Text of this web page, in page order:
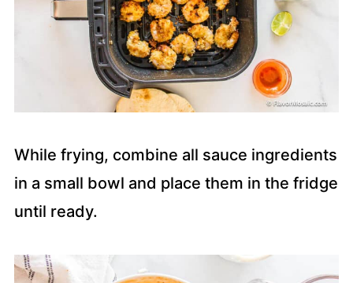
While frying, combine all sauce ingredients
in a small bowl and place them in the fridge
until ready.